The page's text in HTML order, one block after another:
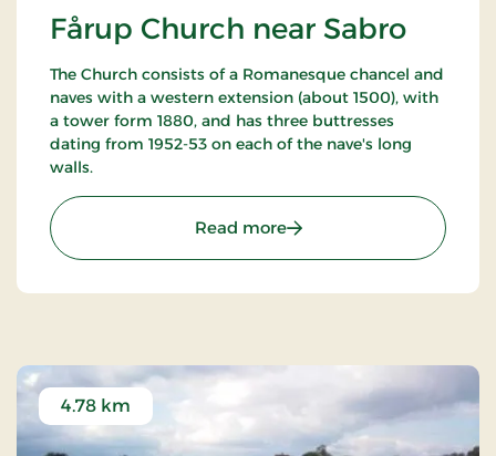
Fårup Church near Sabro
The Church consists of a Romanesque chancel and
naves with a western extension (about 1500), with
a tower form 1880, and has three buttresses
dating from 1952-53 on each of the nave's long
walls.
Read more: Fårup Church near
4.78 km